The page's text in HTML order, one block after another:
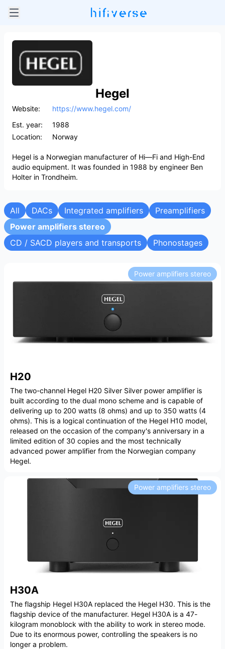
Hegel
Website:
https://www.hegel.com/
Est. year:
1988
Location:
Norway
Hegel is a Norwegian manufacturer of Hi—Fi and High-End
audio equipment. It was founded in 1988 by engineer Ben
Holter in Trondheim.
All DACs Integrated amplifiers
Preamplifiers
Power amplifiers stereo
CD / SACD players and transports
Phonostages
H20
Power amplifiers stereo
The two-channel Hegel H20 Silver Silver power amplifier is
built according to the dual mono scheme and is capable of
delivering up to 200 watts (8 ohms) and up to 350 watts (4
ohms). This is a logical continuation of the Hegel H10 model,
released on the occasion of the company's anniversary in a
limited edition of 30 copies and the most technically
advanced power amplifier from the Norwegian company
Hegel.
H30A
Power amplifiers stereo
The flagship Hegel H30A replaced the Hegel H30. This is the
flagship device of the manufacturer. Hegel H30A is a 47-
kilogram monoblock with the ability to work in stereo mode.
Due to its enormous power, controlling the speakers is no
longer a problem.